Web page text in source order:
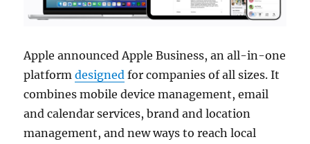
Apple announced Apple Business, an all-in-one
platformdesigned for companies of all sizes. It
combines mobile device management, email
and calendar services, brand and location
management, and new ways to reach local